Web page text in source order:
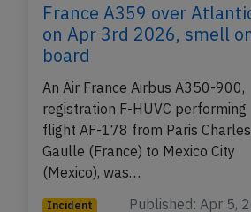
France A359 over
on Apr 3rd 2026, smell
board
An Air France Airbus A350-900,
registration F-HUVC performing
flight AF-178 from Paris
Gaulle (France) to Mexico City
(Mexico), was…
Incident Published: Apr 5,